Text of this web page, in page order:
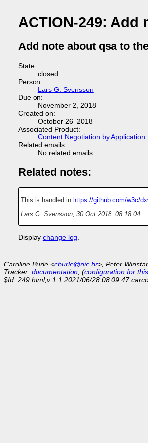
ACTION-249:
Add note about qsa to
State:
closed
Person:
Lars G. Svensson
Due on:
November 2, 2018
Created on:
October 26, 2018
Associated Product:
Content Negotiation by Application
Related emails:
No related emails
Related notes:
This is handled in https://github.com/w3c/
Lars G. Svensson, 30 Oct 2018, 08:18:04
Display change log
Caroline Burle <cburle@nic.br>, Peter
Tracker: documentation , (configuration for
$Id: 249.html,v 1.1 2021/06/28 08:09:47